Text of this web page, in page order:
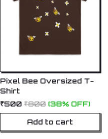
Pixel Bee Oversized T-
Shirt
₹500 ₹800 (38% OFF)
Add to cart